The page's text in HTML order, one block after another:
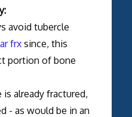
tubercle
frxsince, this
portion of bone
fractured,
- as would be in an